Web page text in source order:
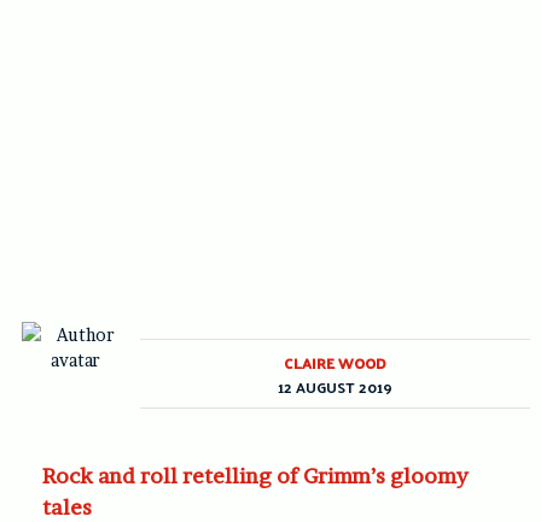
Rock and roll retelling of Grimm’s gloomy
tales
CLAIRE WOOD
12 AUGUST 2019